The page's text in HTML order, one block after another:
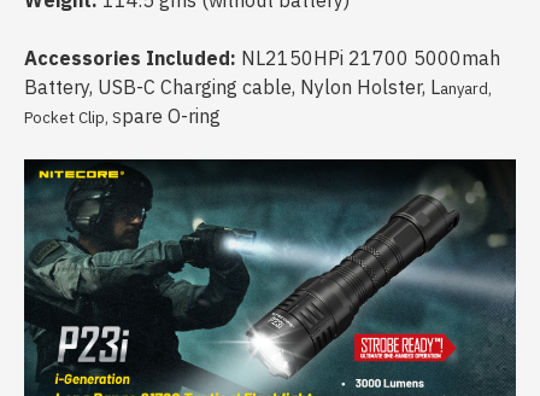
Accessories Included: NL2150HPi 21700 5000mah
Battery, USB-C Charging cable, Nylon Holster, Lanyard,
Pocket Clip, Spare O-ring